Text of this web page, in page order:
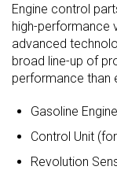
Engine control
high-performance
advanced
broad line-up of
performance than
Gasoline
Control Unit
Revolution